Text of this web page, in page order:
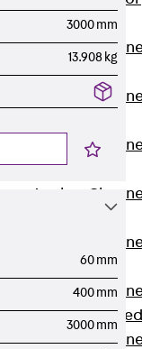
Channels
Anchor
JSA K
Anchor
Anchor
JTA K
Anchor
Anchor
JTA RF W
Anchor
JXA W, toothed
Anchor
3000 mm
13.908 kg
60 mm
400 mm
3000 mm